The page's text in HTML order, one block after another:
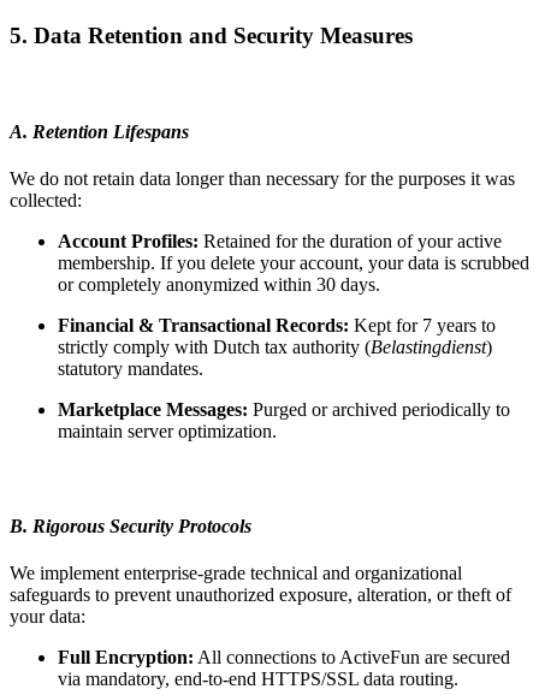
5. Data Retention and Security Measures
A. Retention Lifespans
We do not retain data longer than necessary for the purposes it was
collected:
Account Profiles: Retained for the duration of your active
membership. If you delete your account, your data is scrubbed
or completely anonymized within 30 days.
Financial & Transactional Records: Kept for 7 years to
strictly comply with Dutch tax authority (Belastingdienst)
statutory mandates.
Marketplace Messages: Purged or archived periodically to
maintain server optimization.
B. Rigorous Security Protocols
We implement enterprise-grade technical and organizational
safeguards to prevent unauthorized exposure, alteration, or theft of
your data:
Full Encryption: All connections to ActiveFun are secured
via mandatory, end-to-end HTTPS/SSL data routing.